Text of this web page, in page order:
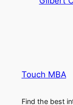
Touch MBA
Find the best